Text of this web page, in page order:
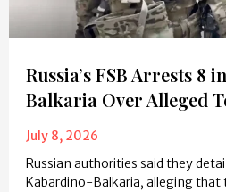
Russia’s FSB Arrests 8
Balkaria Over Alleged
July 8, 2026
Russian authorities said they
Kabardino-Balkaria, alleging that